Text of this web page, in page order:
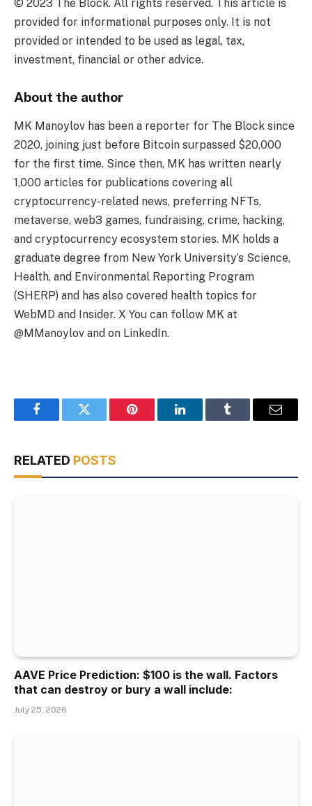
© 2023 The Block. All rights reserved. This article is
provided for informational purposes only. It is not
provided or intended to be used as legal, tax,
investment, financial or other advice.
About the author
MK Manoylov has been a reporter for The Block since
2020, joining just before Bitcoin surpassed $20,000
for the first time. Since then, MK has written nearly
1,000 articles for publications covering all
cryptocurrency-related news, preferring NFTs,
metaverse, web3 games, fundraising, crime, hacking,
and cryptocurrency ecosystem stories. MK holds a
graduate degree from New York University’s Science,
Health, and Environmental Reporting Program
(SHERP) and has also covered health topics for
WebMD and Insider. X You can follow MK at
@MManoylov and on LinkedIn.
FacebookTwitter Pinterest LinkedInTumblr Email
RELATED POSTS
AAVE Price Prediction: $100 is the wall. Factors
that can destroy or bury a wall include:
July 25, 2026